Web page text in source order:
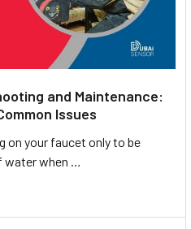
and Maintenance:
Issues
on your faucet only to be
water when …